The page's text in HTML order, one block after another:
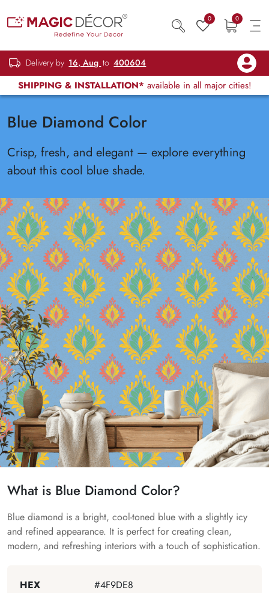
0 0
Delivery by 16, Aug to 400604
SHIPPING & INSTALLATION* available in all major cities!
Blue Diamond Color
Crisp, fresh, and elegant — explore everything
about this cool blue shade.
What is Blue Diamond Color?
Blue diamond is a bright, cool-toned blue with a slightly icy
and refined appearance. It is perfect for creating clean,
modern, and refreshing interiors with a touch of sophistication.
HEX
#4F9DE8